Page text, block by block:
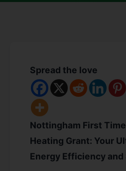
Spread the love
Nottingham First
Heating Grant: Your
Energy Efficiency and